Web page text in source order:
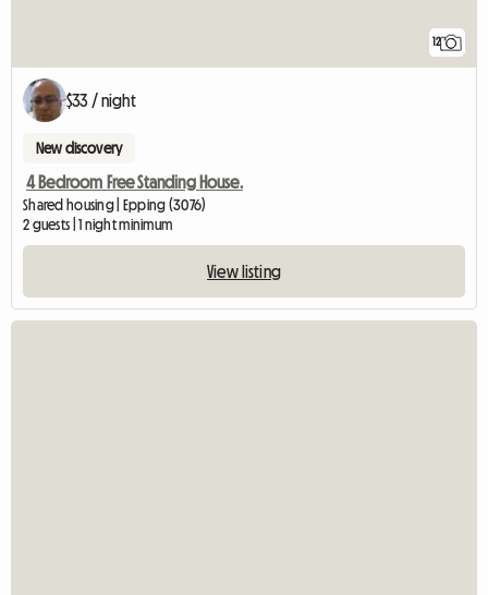
12
$33 / night
New discovery
4 Bedroom Free Standing House.
Shared housing | Epping (3076)
2 guests | 1 night minimum
View listing